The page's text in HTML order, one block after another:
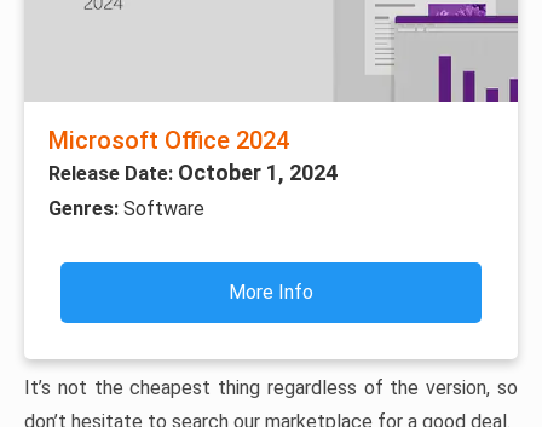
Microsoft Office 2024
Release Date: October 1, 2024
Genres: Software
More Info
It’s not the cheapest thing regardless of the version, so
don’t hesitate to search our marketplace for a good deal.